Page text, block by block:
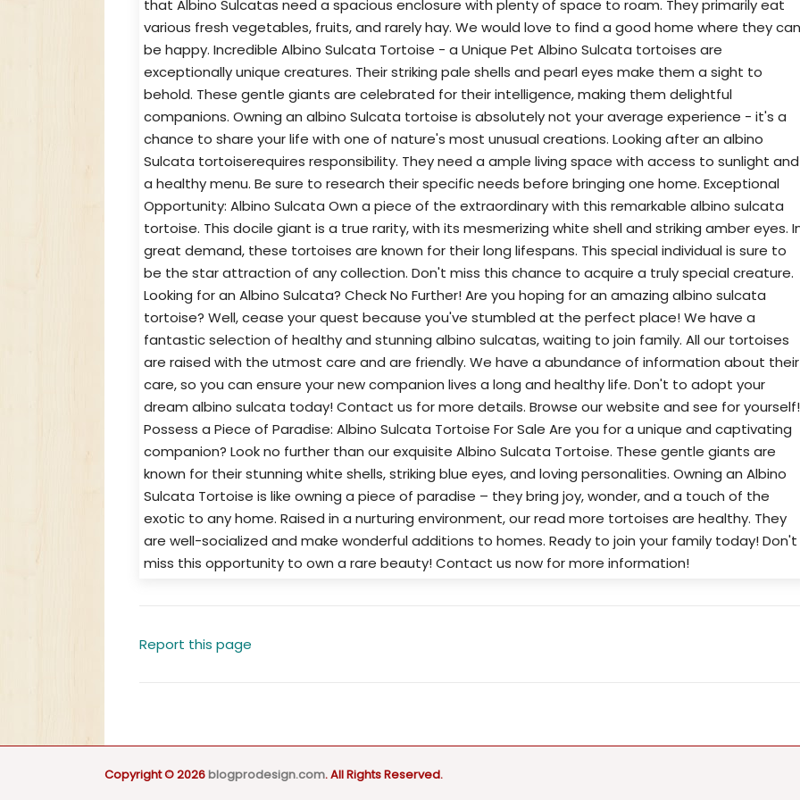
that Albino Sulcatas need a spacious enclosure with plenty of space to roam. They primarily eat
various fresh vegetables, fruits, and rarely hay. We would love to find a good home where they can
be happy. Incredible Albino Sulcata Tortoise - a Unique Pet Albino Sulcata tortoises are
exceptionally unique creatures. Their striking pale shells and pearl eyes make them a sight to
behold. These gentle giants are celebrated for their intelligence, making them delightful
companions. Owning an albino Sulcata tortoise is absolutely not your average experience - it's a
chance to share your life with one of nature's most unusual creations. Looking after an albino
Sulcata tortoiserequires responsibility. They need a ample living space with access to sunlight and
a healthy menu. Be sure to research their specific needs before bringing one home. Exceptional
Opportunity: Albino Sulcata Own a piece of the extraordinary with this remarkable albino sulcata
tortoise. This docile giant is a true rarity, with its mesmerizing white shell and striking amber eyes.
great demand, these tortoises are known for their long lifespans. This special individual is sure to
be the star attraction of any collection. Don't miss this chance to acquire a truly special creature.
Looking for an Albino Sulcata? Check No Further! Are you hoping for an amazing albino sulcata
tortoise? Well, cease your quest because you've stumbled at the perfect place! We have a
fantastic selection of healthy and stunning albino sulcatas, waiting to join family. All our tortoises
are raised with the utmost care and are friendly. We have a abundance of information about their
care, so you can ensure your new companion lives a long and healthy life. Don't to adopt your
dream albino sulcata today! Contact us for more details. Browse our website and see for yourself!
Possess a Piece of Paradise: Albino Sulcata Tortoise For Sale Are you for a unique and captivating
companion? Look no further than our exquisite Albino Sulcata Tortoise. These gentle giants are
known for their stunning white shells, striking blue eyes, and loving personalities. Owning an Albino
Sulcata Tortoise is like owning a piece of paradise – they bring joy, wonder, and a touch of the
exotic to any home. Raised in a nurturing environment, our read more tortoises are healthy. They
are well-socialized and make wonderful additions to homes. Ready to join your family today! Don't
miss this opportunity to own a rare beauty! Contact us now for more information!
Report this page
Copyright © 2026blogprodesign.com. All Rights Reserved.